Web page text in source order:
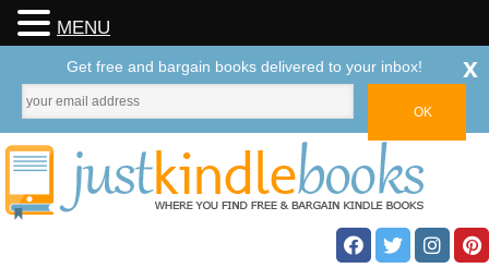
MENU
Get free and bargain books delivered to your inbox! x